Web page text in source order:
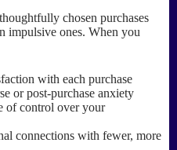
chosen purchases
impulsive ones. When you
with each purchase
or post-purchase anxiety
of control over your
connections with fewer, more